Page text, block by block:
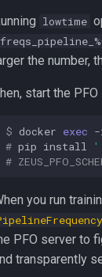
lowtime
the number,
start the
$ docker exec
# pip install
#
you run
PFO server to
transparently